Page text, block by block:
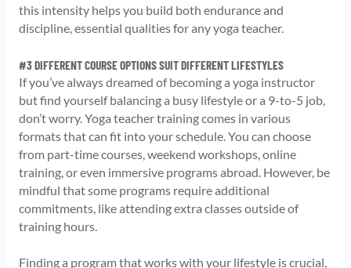
this intensity helps you build both endurance and
discipline, essential qualities for any yoga teacher.
#3 DIFFERENT COURSE OPTIONS SUIT DIFFERENT LIFESTYLES
If you’ve always dreamed of becoming a yoga instructor
but find yourself balancing a busy lifestyle or a 9-to-5 job,
don’t worry. Yoga teacher training comes in various
formats that can fit into your schedule. You can choose
from part-time courses, weekend workshops, online
training, or even immersive programs abroad. However, be
mindful that some programs require additional
commitments, like attending extra classes outside of
training hours.
Finding a program that works with your lifestyle is crucial,